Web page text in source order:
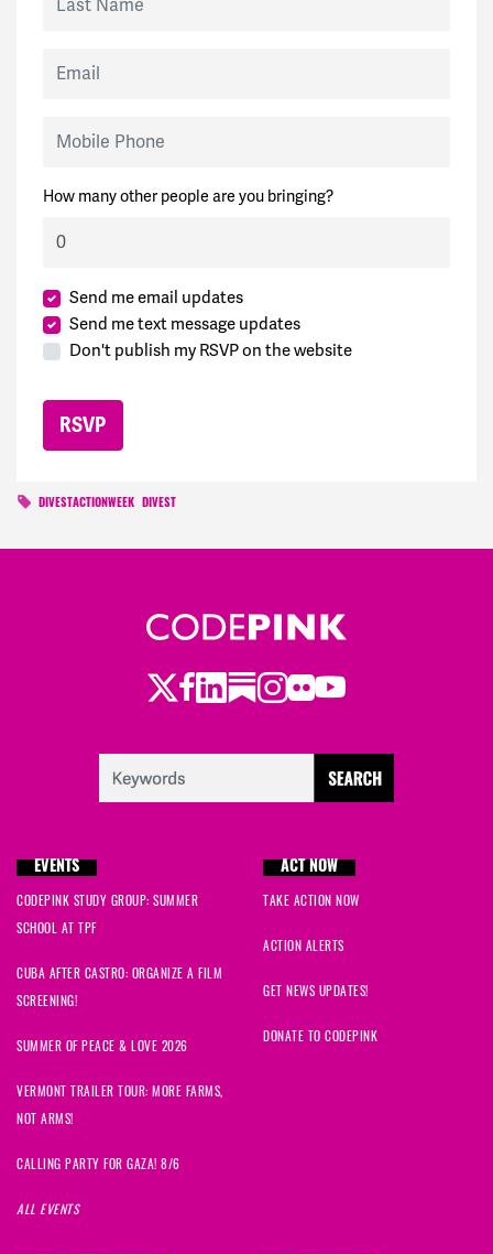
How many other people are you bringing?
Send me email updates
Send me text message updates
Don't publish my RSVP on the website
DIVESTACTIONWEEK DIVEST
Twitter
Facebook
LinkedIn
Substack
Instagram
Flickr
Youtube
EVENTS
CODEPINK STUDY GROUP: SUMMER
SCHOOL AT TPF
CUBA AFTER CASTRO: ORGANIZE A FILM
SCREENING!
SUMMER OF PEACE & LOVE 2026
VERMONT TRAILER TOUR: MORE FARMS,
NOT ARMS!
CALLING PARTY FOR GAZA! 8/6
ALL EVENTS
ACT NOW
TAKE ACTION NOW
ACTION ALERTS
GET NEWS UPDATES!
DONATE TO CODEPINK